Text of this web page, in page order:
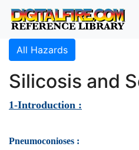
All Hazards
Silicosis and
1-Introduction :
Pneumoconioses :